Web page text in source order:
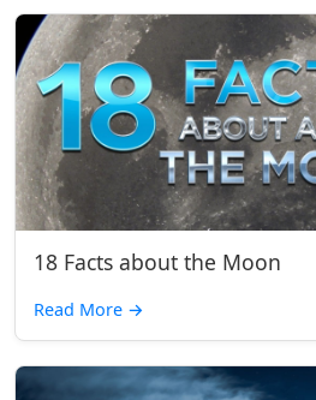
18 Facts about the Moon
Read More →